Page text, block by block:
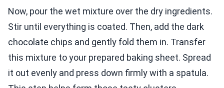
Now, pour the wet mixture over the dry ingredients.
Stir until everything is coated. Then, add the dark
chocolate chips and gently fold them in. Transfer
this mixture to your prepared baking sheet. Spread
it out evenly and press down firmly with a spatula.